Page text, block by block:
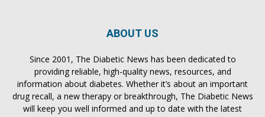
ABOUT US
Since 2001, The Diabetic News has been dedicated to
providing reliable, high-quality news, resources, and
information about diabetes. Whether it’s about an important
drug recall, a new therapy or breakthrough, The Diabetic News
will keep you well informed and up to date with the latest